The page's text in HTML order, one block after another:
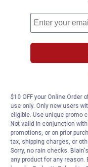
$10 OFF your Online Order
use only. Only new users
eligible. Use unique promo
Not valid in conjunction
promotions, or on prior
tax, shipping charges, or
Sorry, no rain checks.
any product for any